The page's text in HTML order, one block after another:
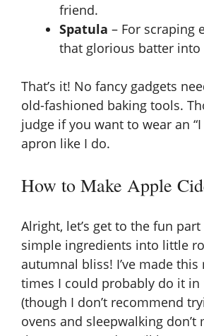
friend.
Spatula – For scraping
that glorious batter into
That’s it! No fancy gadgets
old-fashioned baking tools.
judge if you want to wear an
apron like I do.
How to Make Apple
Alright, let’s get to the fun
simple ingredients into little
autumnal bliss! I’ve made
times I could probably do it in
(though I don’t recommend
ovens and sleepwalking don’t